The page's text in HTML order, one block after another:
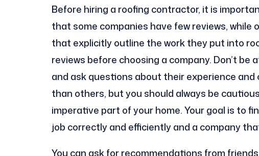
Before hiring a roofing contractor, it is
that some companies have few reviews, while
that explicitly outline the work they put into
reviews before choosing a company. Don’t
and ask questions about their experience
than others, but you should always be
imperative part of your home. Your goal is to
job correctly and efficiently and a company
You can ask for recommendations from